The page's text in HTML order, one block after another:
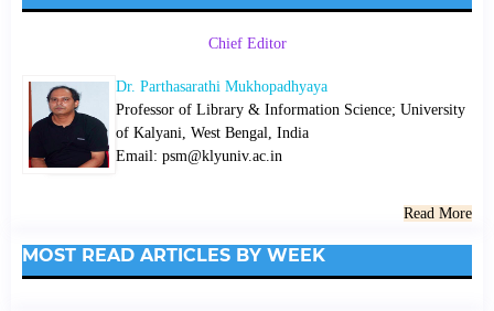
Chief Editor
Dr. Parthasarathi Mukhopadhyaya
Professor of Library & Information Science; University
of Kalyani, West Bengal, India
Email: psm@klyuniv.ac.in
Read More
MOST READ ARTICLES BY WEEK